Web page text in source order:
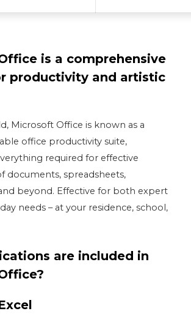
is a comprehensive
productivity and artistic
Microsoft Office is known as a
office productivity suite,
required for effective
documents, spreadsheets,
beyond. Effective for both expert
needs – at your residence, school,
are included in